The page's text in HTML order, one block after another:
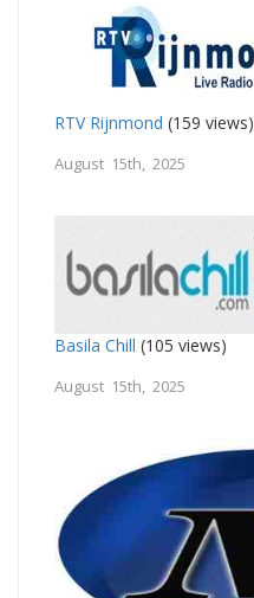
RTV Rijnmond (159 views)
August 15th, 2025
Basila Chill (105 views)
August 15th, 2025